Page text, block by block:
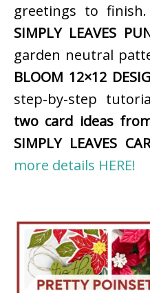
greetings to finish.
SIMPLY LEAVES
garden neutral
BLOOM 12×12
step-by-step
two card ideas
SIMPLY LEAVES
more details HERE!